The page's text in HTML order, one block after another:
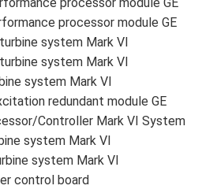
processor module GE
processor module GE
system Mark VI
system Mark VI
system Mark VI
redundant module GE
Controller Mark VI System
system Mark VI
system Mark VI
control board